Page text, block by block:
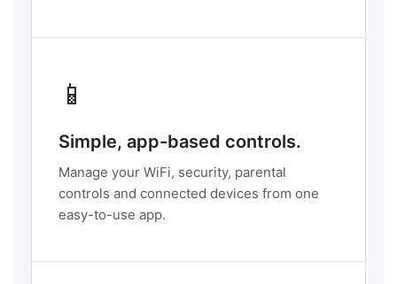
📱
Simple, app-based controls.
Manage your WiFi, security, parental
controls and connected devices from one
easy-to-use app.